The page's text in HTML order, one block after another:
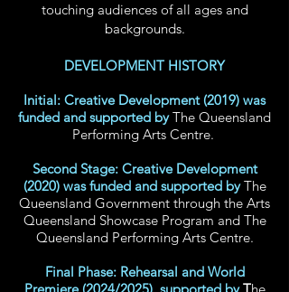
touching audiences of all ages and
backgrounds.
DEVELOPMENT HISTORY
Initial: Creative Development (2019) was
funded and supported byThe Queensland
Performing Arts Centre.
Second Stage: Creative Development
(2020) was funded and supported byThe
Queensland Government through the Arts
Queensland Showcase Program and The
Queensland Performing Arts Centre.
Final Phase: Rehearsal and World